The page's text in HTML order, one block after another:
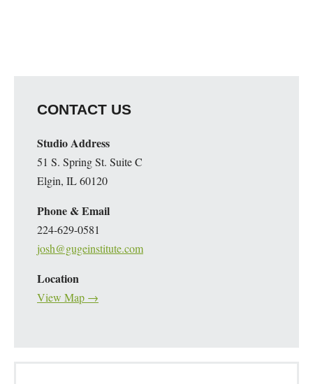
CONTACT US
Studio Address
51 S. Spring St. Suite C
Elgin, IL 60120
Phone & Email
224-629-0581
josh@gugeinstitute.com
Location
View Map →